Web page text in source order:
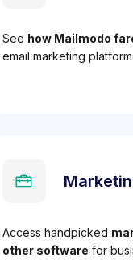
See how Mailmodo
email marketing
Access handpicked
other software for